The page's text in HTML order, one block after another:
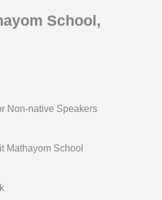
School,
Non-native Speakers
Mathayom School